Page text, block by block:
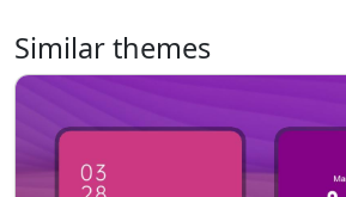
Similar themes